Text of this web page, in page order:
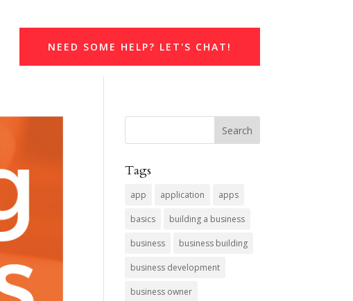
NEED SOME HELP? LET'S CHAT!
Tags
app application apps
basics building a business
business business building
business development
business owner